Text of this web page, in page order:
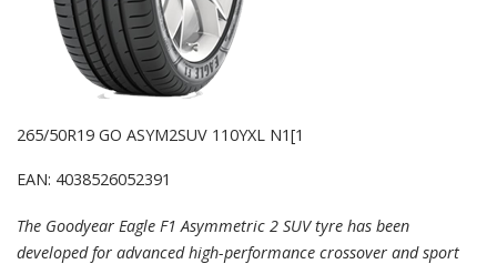
265/50R19 GO ASYM2SUV 110YXL N1[1
EAN: 4038526052391
The Goodyear Eagle F1 Asymmetric 2 SUV tyre has been
developed for advanced high-performance crossover and sport